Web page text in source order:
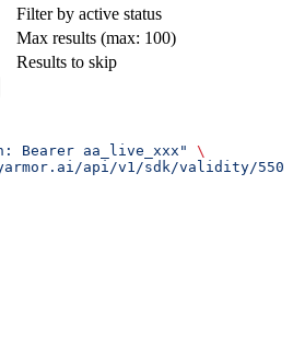
Filter by active status
Max results (max: 100)
Results to skip
Bearer aa_live_xxx"
\
api/v1/sdk/validity/